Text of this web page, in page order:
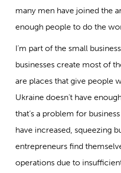
many men have joined the
enough people to do the
I’m part of the small
businesses create most of
are places that give people
Ukraine doesn’t have
that’s a problem for
have increased, squeezing
entrepreneurs find
operations due to